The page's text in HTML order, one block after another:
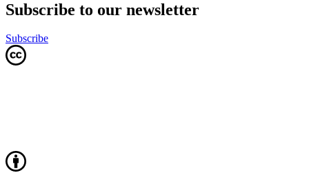
Subscribe to our newsletter
Subscribe